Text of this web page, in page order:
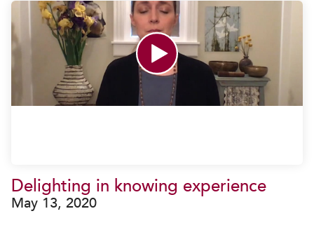
Delighting in knowing experience
May 13, 2020